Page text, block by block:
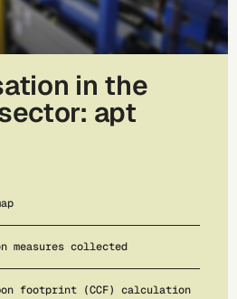
in the
apt
measures collected
footprint (CCF) calculation